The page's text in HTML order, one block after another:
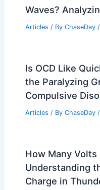
Waves?
Articles / By ChaseDay /
Is OCD Like
the Paralyzing
Compulsive
Articles / By ChaseDay /
How Many
Understanding
Charge in